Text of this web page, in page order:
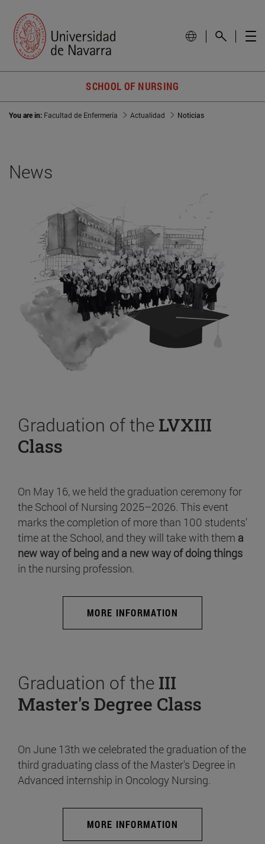
SCHOOL OF NURSING
You are in: Facultad de Enfermería Actualidad Noticias
News
Graduation of the LVXIII
Class
On May 16, we held the graduation ceremony for
the School of Nursing 2025–2026. This event
marks the completion of more than 100 students’
time at the School, and they will take with them a
new way of being and a new way of doing things
in the nursing profession.
MORE INFORMATION
Graduation of the III
Master's Degree Class
On June 13th we celebrated the graduation of the
third graduating class of the Master's Degree in
Advanced internship in Oncology Nursing.
MORE INFORMATION